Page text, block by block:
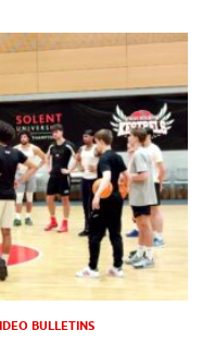
BULLETINS